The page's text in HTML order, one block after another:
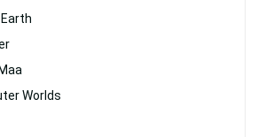
Worlds